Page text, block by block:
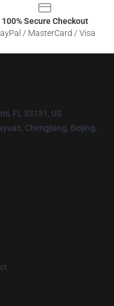
100% Secure Checkout
/ MasterCard / Visa
FL 33131, US
Chengjiang, Beijing,